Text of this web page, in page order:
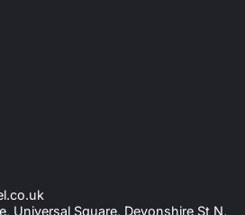
Universal Square, Devonshire St N,